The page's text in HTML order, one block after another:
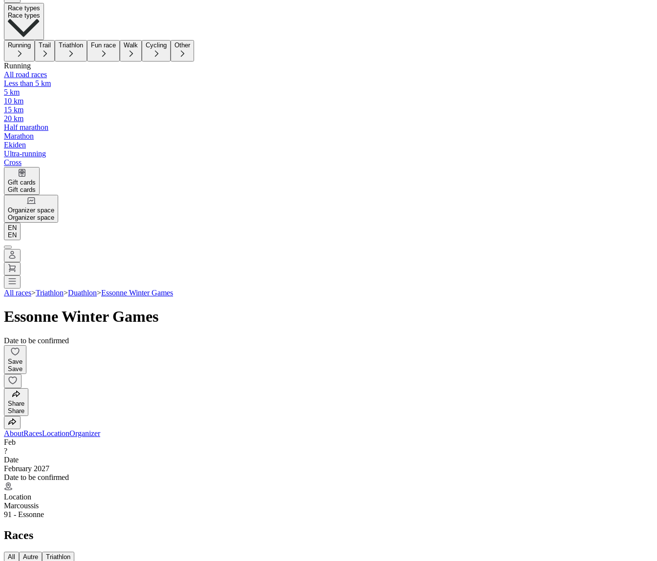
Race types
Race types
Running Trail Triathlon Fun race Walk Cycling Other
Running
All road races
Less than 5 km
5 km
10 km
15 km
20 km
Half marathon
Marathon
Ekiden
Ultra-running
Cross
Gift cards
Gift cards
Organizer space
Organizer space
EN
EN
All races>Triathlon>Duathlon>Essonne Winter Games
Essonne Winter Games
Date to be confirmed
Save
Save
Share
Share
AboutRacesLocationOrganizer
Feb
?
Date
February 2027
Date to be confirmed
Location
Marcoussis
91 - Essonne
Races
All Autre Triathlon